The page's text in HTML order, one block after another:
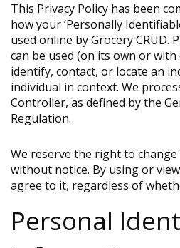
This Privacy Policy has been
how your ‘Personally
used online by Grocery CRUD.
can be used (on its own or
identify, contact, or locate an
individual in context. We
Controller, as defined by the
Regulation.
We reserve the right to change
without notice. By using or
agree to it, regardless of
Personal